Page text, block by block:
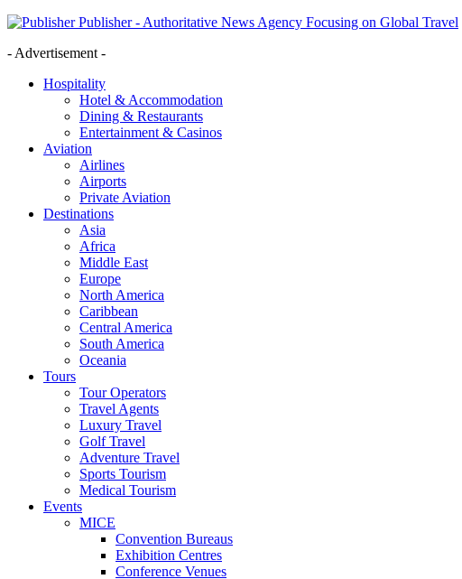
Publisher - Authoritative News Agency Focusing on Global Travel
- Advertisement -
Hospitality
Hotel & Accommodation
Dining & Restaurants
Entertainment & Casinos
Aviation
Airlines
Airports
Private Aviation
Destinations
Asia
Africa
Middle East
Europe
North America
Caribbean
Central America
South America
Oceania
Tours
Tour Operators
Travel Agents
Luxury Travel
Golf Travel
Adventure Travel
Sports Tourism
Medical Tourism
Events
MICE
Convention Bureaus
Exhibition Centres
Conference Venues